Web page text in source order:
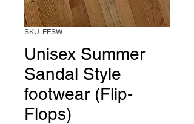
SKU: FFSW
Unisex Summer
Sandal Style
footwear (Flip-
Flops)